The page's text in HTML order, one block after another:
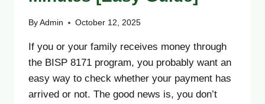
By Admin October 12, 2025
If you or your family receives money through
the BISP 8171 program, you probably want an
easy way to check whether your payment has
arrived or not. The good news is, you don’t